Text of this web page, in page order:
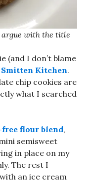
argue with the title
(and I don’t blame
Kitchen.
chip cookies are
what I searched
flour blend,
semisweet
in place on my
The rest I
an ice cream